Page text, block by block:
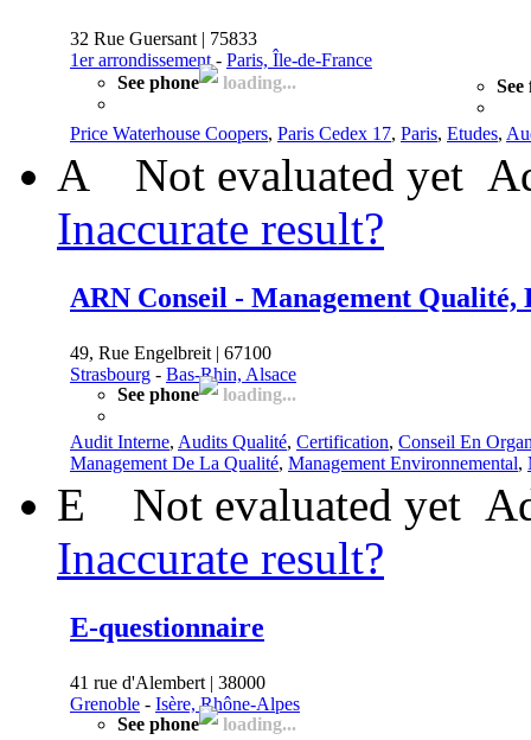
32 Rue Guersant | 75833
1er arrondissement- Paris, Île-de-France
See phone
loading... See
Price Waterhouse Coopers, Paris Cedex 17, Paris, Etudes,
A Not evaluated yet
Inaccurate result?
ARN Conseil - Management
49, Rue Engelbreit | 67100
Strasbourg - Bas-Rhin, Alsace
See phone
loading...
Audit Interne, Audits Qualité, Certification, Conseil En
Management De La Qualité, Management Environnemental,
E Not evaluated yet
Inaccurate result?
E-questionnaire
41 rue d'Alembert | 38000
Grenoble - Isère, Rhône-Alpes
See phone
loading...